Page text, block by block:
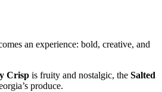
an experience: bold, creative, and
Crisp is fruity and nostalgic, the Salted
produce.